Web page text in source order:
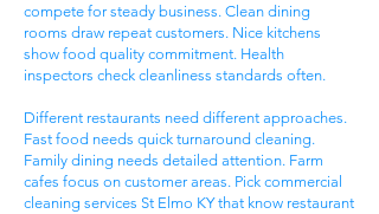
compete for steady business. Clean dining
rooms draw repeat customers. Nice kitchens
show food quality commitment. Health
inspectors check cleanliness standards often.
Different restaurants need different approaches.
Fast food needs quick turnaround cleaning.
Family dining needs detailed attention. Farm
cafes focus on customer areas. Pick commercial
cleaning services St Elmo KY that know restaurant